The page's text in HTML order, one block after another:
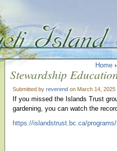
Home
Stewardship
Submitted by reverend on March 14, 2025
If you missed the Islands Trust
gardening, you can watch the
https://islandstrust.bc.ca/